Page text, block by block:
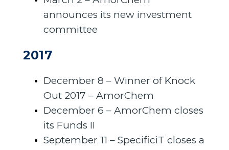
announces its new investment
committee
2017
December 8 – Winner of Knock
Out 2017 – AmorChem
December 6 – AmorChem closes
its Funds II
September 11 – SpecificiT closes a